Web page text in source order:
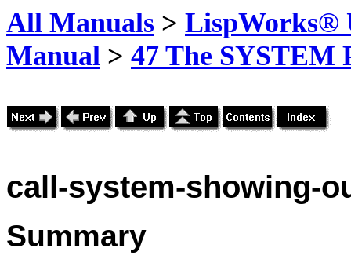
All Manuals > LispWorks®
Manual > 47 The SYSTEM
call-system-showing-
Summary